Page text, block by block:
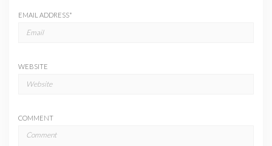
EMAIL ADDRESS*
WEBSITE
COMMENT